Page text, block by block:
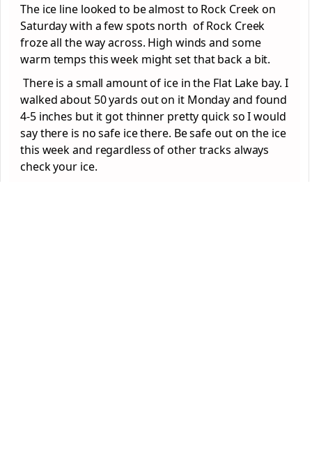
The ice line looked to be almost to Rock Creek on
Saturday with a few spots north of Rock Creek
froze all the way across. High winds and some
warm temps this week might set that back a bit.
There is a small amount of ice in the Flat Lake bay. I
walked about 50 yards out on it Monday and found
4-5 inches but it got thinner pretty quick so I would
say there is no safe ice there. Be safe out on the ice
this week and regardless of other tracks always
check your ice.